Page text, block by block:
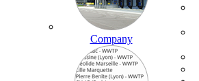
Company